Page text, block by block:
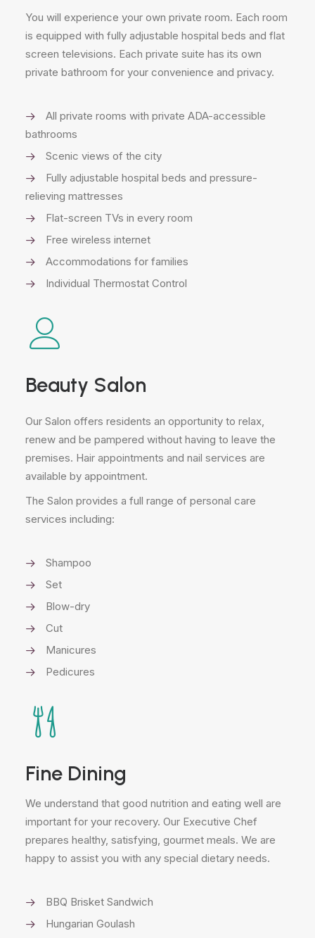
You will experience your own private room. Each room
is equipped with fully adjustable hospital beds and flat
screen televisions. Each private suite has its own
private bathroom for your convenience and privacy.
All private rooms with private ADA-accessible
bathrooms
Scenic views of the city
Fully adjustable hospital beds and pressure-
relieving mattresses
Flat-screen TVs in every room
Free wireless internet
Accommodations for families
Individual Thermostat Control
Beauty Salon
Our Salon offers residents an opportunity to relax,
renew and be pampered without having to leave the
premises. Hair appointments and nail services are
available by appointment.
The Salon provides a full range of personal care
services including:
Shampoo
Set
Blow-dry
Cut
Manicures
Pedicures
Fine Dining
We understand that good nutrition and eating well are
important for your recovery. Our Executive Chef
prepares healthy, satisfying, gourmet meals. We are
happy to assist you with any special dietary needs.
BBQ Brisket Sandwich
Hungarian Goulash